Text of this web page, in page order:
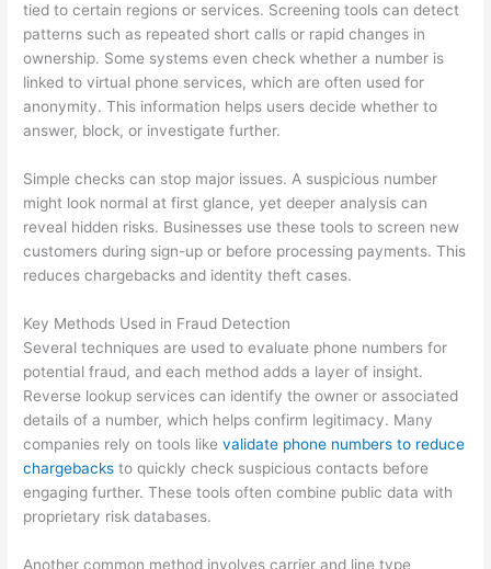
tied to certain regions or services. Screening tools can detect
patterns such as repeated short calls or rapid changes in
ownership. Some systems even check whether a number is
linked to virtual phone services, which are often used for
anonymity. This information helps users decide whether to
answer, block, or investigate further.
Simple checks can stop major issues. A suspicious number
might look normal at first glance, yet deeper analysis can
reveal hidden risks. Businesses use these tools to screen new
customers during sign-up or before processing payments. This
reduces chargebacks and identity theft cases.
Key Methods Used in Fraud Detection
Several techniques are used to evaluate phone numbers for
potential fraud, and each method adds a layer of insight.
Reverse lookup services can identify the owner or associated
details of a number, which helps confirm legitimacy. Many
companies rely on tools likevalidate phone numbers to reduce
chargebacks to quickly check suspicious contacts before
engaging further. These tools often combine public data with
proprietary risk databases.
Another common method involves carrier and line type